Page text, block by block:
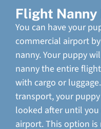
Flight
You can have your
commercial airport
nanny. Your puppy
nanny the entire
with cargo or
transport, your
looked after until
airport. This option